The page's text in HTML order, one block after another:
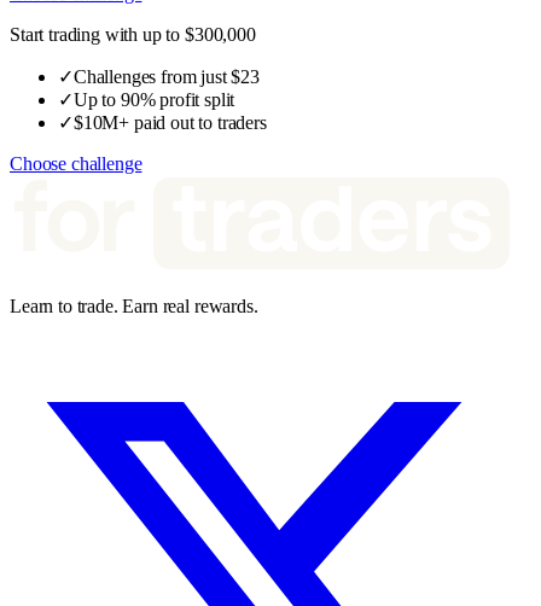
Start trading with up to $300,000
✓Challenges from just $23
✓Up to 90% profit split
✓$10M+ paid out to traders
Choose challenge
Learn to trade. Earn real rewards.